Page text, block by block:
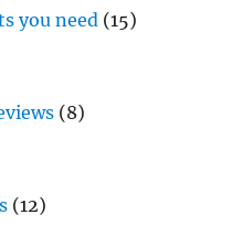
you need (15)
(8)
(12)